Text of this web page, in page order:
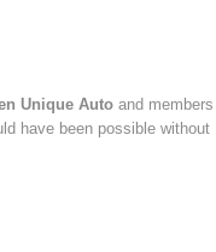
Unique Auto and members
have been possible without